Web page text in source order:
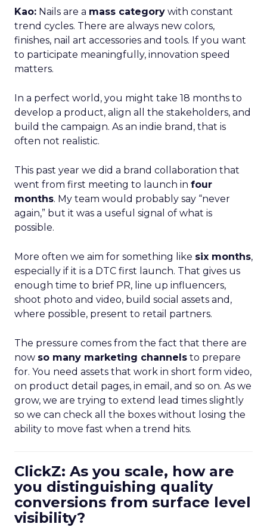
Kao: Nails are a mass category with constant
trend cycles. There are always new colors,
finishes, nail art accessories and tools. If you want
to participate meaningfully, innovation speed
matters.
In a perfect world, you might take 18 months to
develop a product, align all the stakeholders, and
build the campaign. As an indie brand, that is
often not realistic.
This past year we did a brand collaboration that
went from first meeting to launch in four
months. My team would probably say “never
again,” but it was a useful signal of what is
possible.
More often we aim for something like six months,
especially if it is a DTC first launch. That gives us
enough time to brief PR, line up influencers,
shoot photo and video, build social assets and,
where possible, present to retail partners.
The pressure comes from the fact that there are
now so many marketing channels to prepare
for. You need assets that work in short form video,
on product detail pages, in email, and so on. As we
grow, we are trying to extend lead times slightly
so we can check all the boxes without losing the
ability to move fast when a trend hits.
ClickZ: As you scale, how are
you distinguishing quality
conversions from surface level
visibility?